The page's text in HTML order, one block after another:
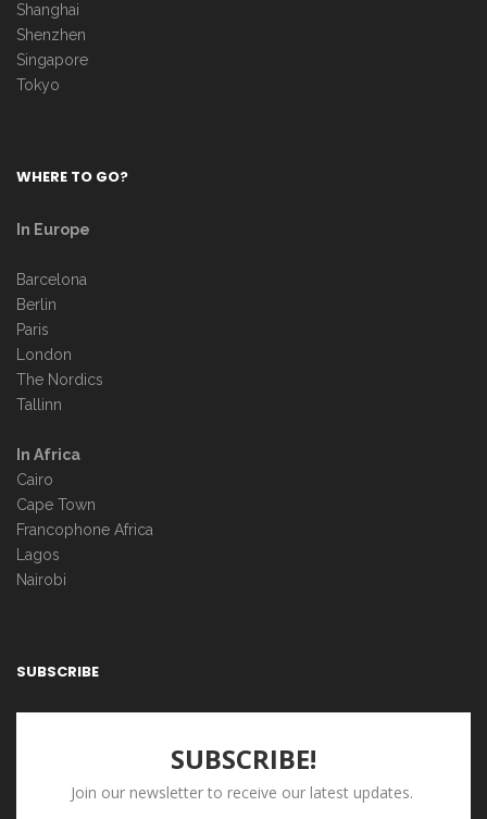
Shanghai
Shenzhen
Singapore
Tokyo
WHERE TO GO?
In Europe
Barcelona
Berlin
Paris
London
The Nordics
Tallinn
In Africa
Cairo
Cape Town
Francophone Africa
Lagos
Nairobi
SUBSCRIBE
SUBSCRIBE!
Join our newsletter to receive our latest updates.